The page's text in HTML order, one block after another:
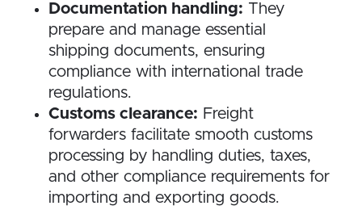
Documentation handling: They
prepare and manage essential
shipping documents, ensuring
compliance with international trade
regulations.
Customs clearance: Freight
forwarders facilitate smooth customs
processing by handling duties, taxes,
and other compliance requirements for
importing and exporting goods.